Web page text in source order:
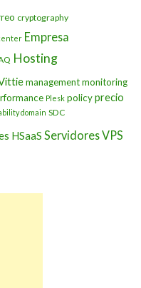
cryptography
Empresa
Hosting
managementmonitoring
Plesk policyprecio
domain SDC
HSaaS Servidores VPS